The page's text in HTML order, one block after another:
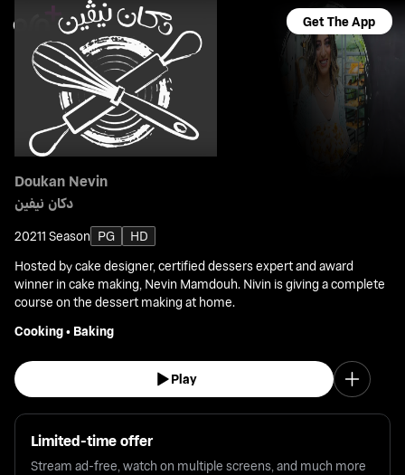
Get The App
Doukan Nevin
دكان نيفين
20211 Season PG
HD
Hosted by cake designer, certified dessers expert and award
winner in cake making, Nevin Mamdouh. Nivin is giving a complete
course on the dessert making at home.
Cooking• Baking
Play
Limited-time offer
Stream ad-free, watch on multiple screens, and much more